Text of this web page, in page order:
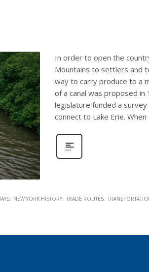
In order to open the
Mountains to settlers and
way to carry produce to a
of a canal was proposed
legislature funded a
connect to Lake Erie. When
NEW YORK HISTORY TRADE ROUTES